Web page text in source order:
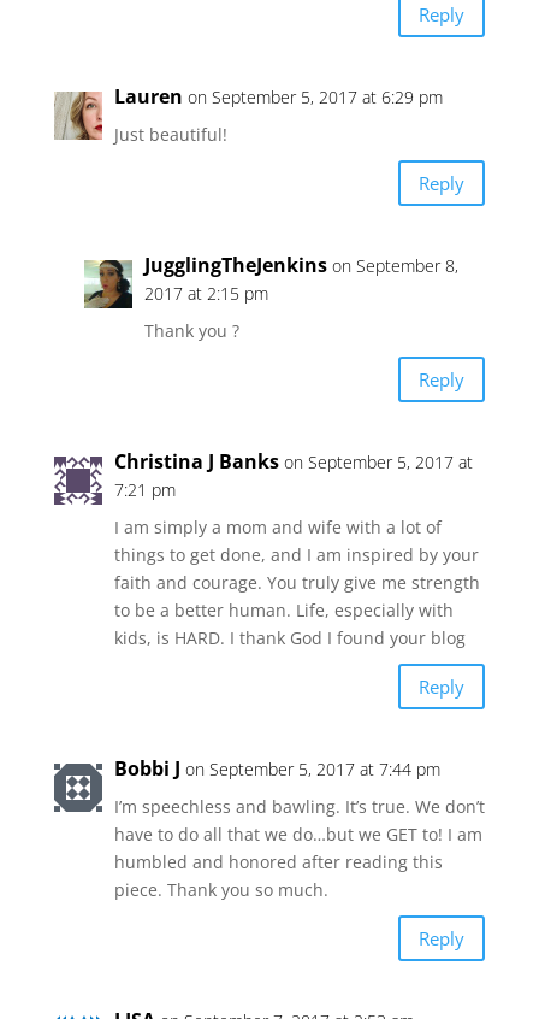
Reply
Lauren on September 5, 2017 at 6:29 pm
Just beautiful!
Reply
JugglingTheJenkins on September 8,
2017 at 2:15 pm
Thank you ?
Reply
Christina J Banks on September 5, 2017 at
7:21 pm
I am simply a mom and wife with a lot of
things to get done, and I am inspired by your
faith and courage. You truly give me strength
to be a better human. Life, especially with
kids, is HARD. I thank God I found your blog
Reply
Bobbi J on September 5, 2017 at 7:44 pm
I’m speechless and bawling. It’s true. We don’t
have to do all that we do…but we GET to! I am
humbled and honored after reading this
piece. Thank you so much.
Reply